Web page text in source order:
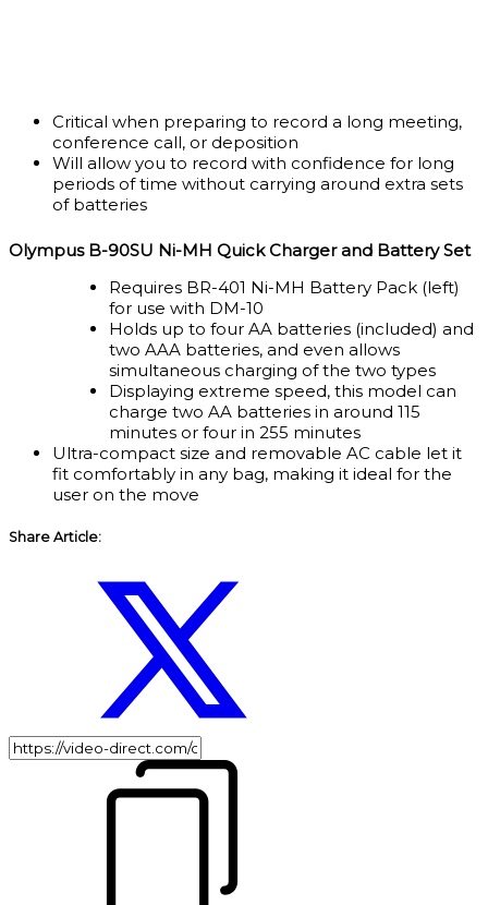
Critical when preparing to record a long meeting,
conference call, or deposition
Will allow you to record with confidence for long
periods of time without carrying around extra sets
of batteries
Olympus B-90SU Ni-MH Quick Charger and Battery Set
Requires BR-401 Ni-MH Battery Pack (left)
for use with DM-10
Holds up to four AA batteries (included) and
two AAA batteries, and even allows
simultaneous charging of the two types
Displaying extreme speed, this model can
charge two AA batteries in around 115
minutes or four in 255 minutes
Ultra-compact size and removable AC cable let it
fit comfortably in any bag, making it ideal for the
user on the move
Share Article: